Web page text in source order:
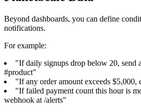
Beyond dashboards, you can define
notifications.
For example:
"If daily signups drop below 20, send
#product"
"If any order amount exceeds $5,000,
"If failed payment count this hour is
webhook at /alerts"